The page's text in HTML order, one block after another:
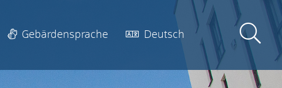
Gebärdensprache Deutsch